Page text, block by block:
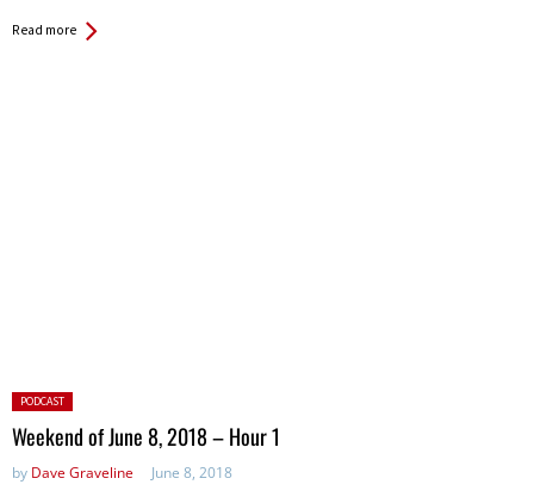
Read more
Posted
in:
PODCAST
Weekend of June 8, 2018 – Hour 1
by Dave Graveline June 8, 2018